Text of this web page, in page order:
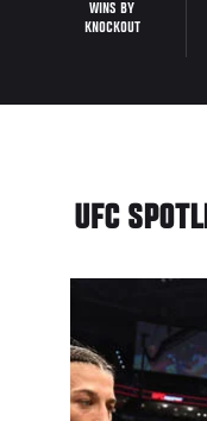
WINS BY
KNOCKOUT
UFC